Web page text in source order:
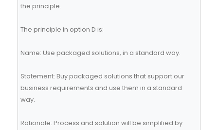
the principle.
The principle in option D is:
Name: Use packaged solutions, in a standard way.
Statement: Buy packaged solutions that support our
business requirements and use them in a standard
way.
Rationale: Process and solution will be simplified by